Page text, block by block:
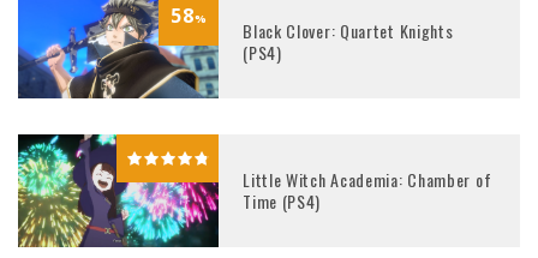
58%
Black Clover: Quartet Knights
(PS4)
Little Witch Academia: Chamber of
Time (PS4)